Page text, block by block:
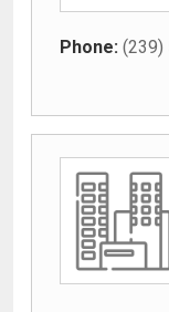
Phone: (239)